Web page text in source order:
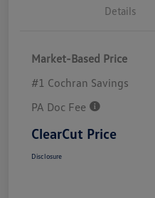
Details
Market-Based Price
#1 Cochran Savings
PA Doc Fee
ClearCut Price
Disclosure